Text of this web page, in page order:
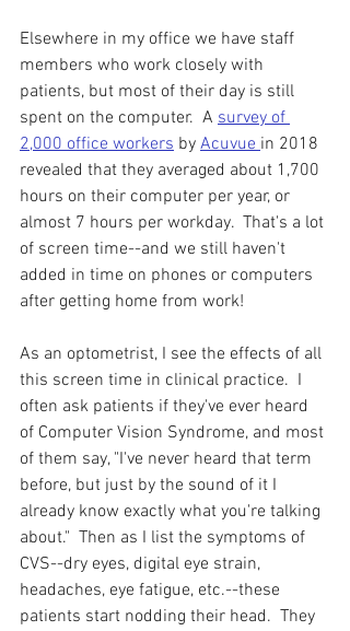
Elsewhere in my office we have staff
members who work closely with
patients, but most of their day is still
spent on the computer.  A survey of
2,000 office workers by Acuvue in 2018
revealed that they averaged about 1,700
hours on their computer per year, or
almost 7 hours per workday.  That's a lot
of screen time--and we still haven't
added in time on phones or computers
after getting home from work!
As an optometrist, I see the effects of all
this screen time in clinical practice.  I
often ask patients if they've ever heard
of Computer Vision Syndrome, and most
of them say, "I've never heard that term
before, but just by the sound of it I
already know exactly what you're talking
about."  Then as I list the symptoms of
CVS--dry eyes, digital eye strain,
headaches, eye fatigue, etc.--these
patients start nodding their head.  They